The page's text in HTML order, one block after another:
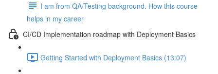
I am from QA/Testing background. How this course
helps in my career
CI/CD Implementation roadmap with Deployment Basics
Getting Started with Deployment Basics (13:07)